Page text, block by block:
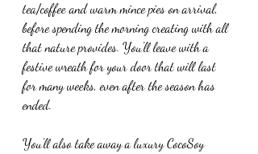
tea/coffee and warm mince pies on arrival,
before spending the morning creating with all
that nature provides. You'll leave with a
festive wreath for your door that will last
for many weeks, even after the season has
ended.
You'll also take away a luxury CocoSoy